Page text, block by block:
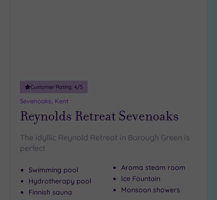
Customer Rating: 4/5
Sevenoaks, Kent
Reynolds Retreat Sevenoaks
The idyllic Reynold Retreat in Borough Green is
perfect
Swimming pool
Hydrotherapy pool
Finnish sauna
Aroma steam room
Ice Fountain
Monsoon showers